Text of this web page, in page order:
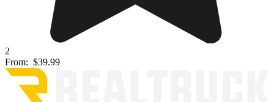
2
From: $39.99